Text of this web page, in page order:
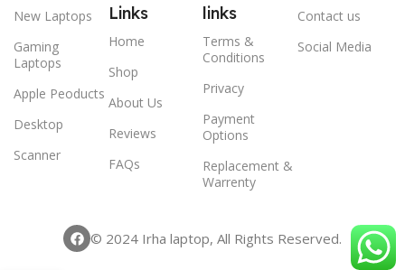
New Laptops
Gaming
Laptops
Apple Peoducts
Desktop
Scanner
Links
Home
Shop
About Us
Reviews
FAQs
links
Terms &
Conditions
Privacy
Payment
Options
Replacement &
Warrenty
Contact us
Social Media
© 2024 Irha laptop, All Rights Reserved.